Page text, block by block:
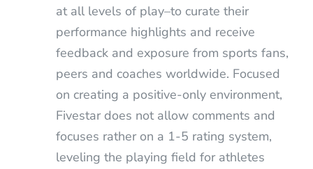
at all levels of play–to curate their
performance highlights and receive
feedback and exposure from sports fans,
peers and coaches worldwide. Focused
on creating a positive-only environment,
Fivestar does not allow comments and
focuses rather on a 1-5 rating system,
leveling the playing field for athletes